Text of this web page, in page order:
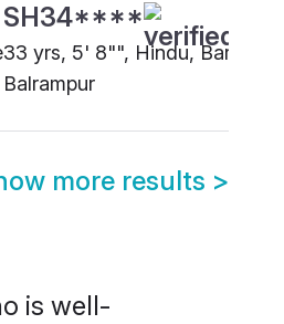
SH34****
33 yrs, 5' 8"", Hindu, Bari,
Balrampur
more results >
is well-